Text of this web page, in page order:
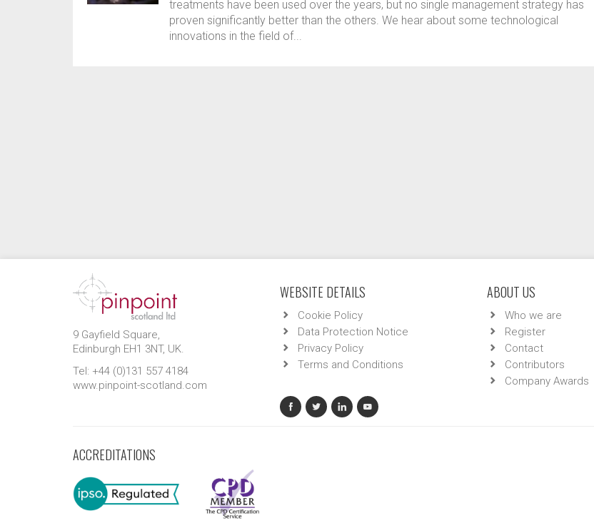
treatments have been used over the years, but no single management strategy has
proven significantly better than the others. We hear about some technological
innovations in the field of...
9 Gayfield Square,
Edinburgh EH1 3NT, UK.
Tel: +44 (0)131 557 4184
www.pinpoint-scotland.com
WEBSITE DETAILS
Cookie Policy
Data Protection Notice
Privacy Policy
Terms and Conditions
ABOUT US
Who we are
Register
Contact
Contributors
Company Awards
ACCREDITATIONS